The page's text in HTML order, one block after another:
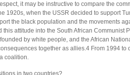
it may be instructive to compare the
1920s, when the USSR decided to support
the black population and the movements
attitude into the South African Communist
by white people, and the African
together as allies.4 From 1994 to
coalition.